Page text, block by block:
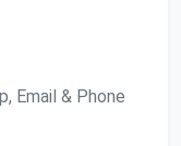
Email & Phone